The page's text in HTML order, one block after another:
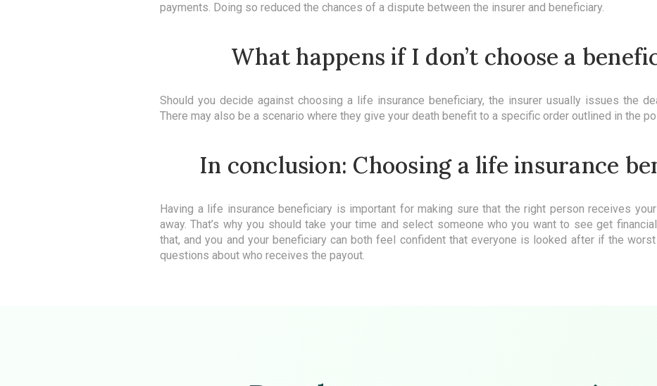
payments. Doing so reduced the chances of a dispute between the insurer and beneficiary.
What happens if I don’t choose a
Should you decide against choosing a life insurance beneficiary, the insurer usually issues the
There may also be a scenario where they give your death benefit to a specific order outlined in the
In conclusion: Choosing a life insurance
Having a life insurance beneficiary is important for making sure that the right person receives
away. That’s why you should take your time and select someone who you want to see get
that, and you and your beneficiary can both feel confident that everyone is looked after if the
questions about who receives the payout.